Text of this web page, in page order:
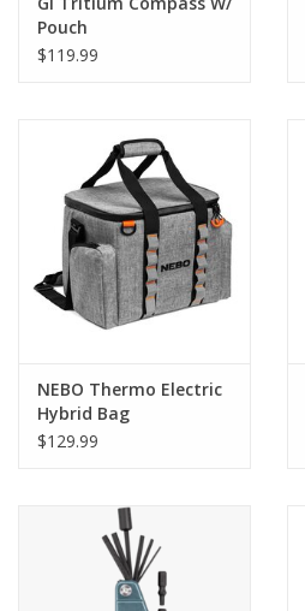
Pouch
$119.99
NEBO Thermo Electric
Hybrid Bag
$129.99